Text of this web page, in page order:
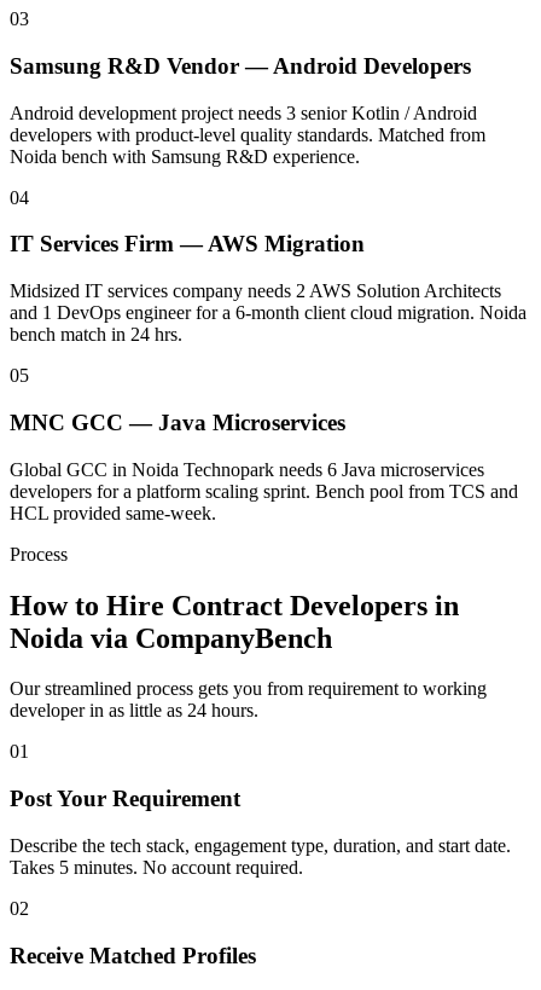
03
Samsung R&D Vendor — Android Developers
Android development project needs 3 senior Kotlin / Android
developers with product-level quality standards. Matched from
Noida bench with Samsung R&D experience.
04
IT Services Firm — AWS Migration
Midsized IT services company needs 2 AWS Solution Architects
and 1 DevOps engineer for a 6-month client cloud migration. Noida
bench match in 24 hrs.
05
MNC GCC — Java Microservices
Global GCC in Noida Technopark needs 6 Java microservices
developers for a platform scaling sprint. Bench pool from TCS and
HCL provided same-week.
Process
How to Hire Contract Developers in
Noida via CompanyBench
Our streamlined process gets you from requirement to working
developer in as little as 24 hours.
01
Post Your Requirement
Describe the tech stack, engagement type, duration, and start date.
Takes 5 minutes. No account required.
02
Receive Matched Profiles